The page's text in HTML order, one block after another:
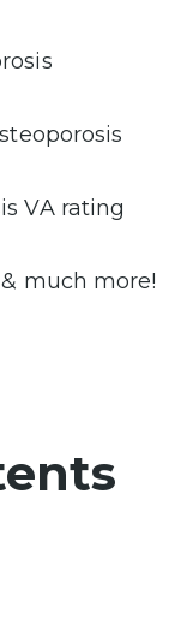
VA rating
much more!